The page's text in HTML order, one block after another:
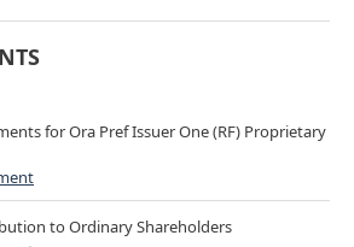
for Ora Pref Issuer One (RF) Proprietary
to Ordinary Shareholders